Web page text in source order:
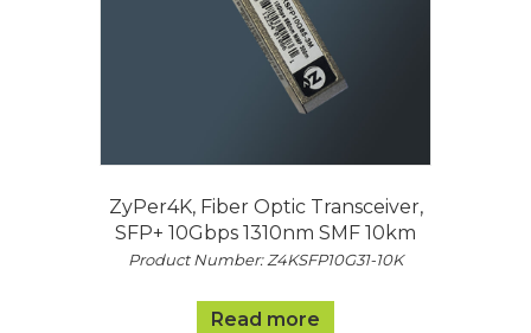
ZyPer4K, Fiber Optic Transceiver,
SFP+ 10Gbps 1310nm SMF 10km
Product Number: Z4KSFP10G31-10K
Read more